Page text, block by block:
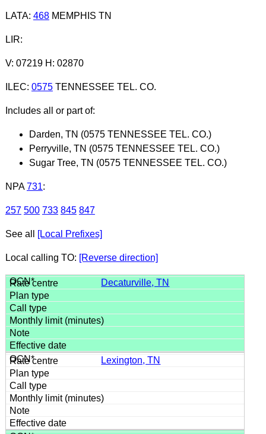
LATA: 468MEMPHIS TN
LIR:
V: 07219 H: 02870
ILEC: 0575TENNESSEE TEL. CO.
Includes all or part of:
Darden, TN (0575 TENNESSEE TEL. CO.)
Perryville, TN (0575 TENNESSEE TEL. CO.)
Sugar Tree, TN (0575 TENNESSEE TEL. CO.)
NPA 731:
257 500 733 845 847
See all [Local Prefixes]
Local calling TO: [Reverse direction]
Decaturville, TN
Lexington, TN